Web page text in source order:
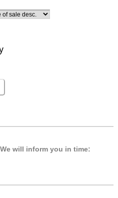
We will inform you in time: